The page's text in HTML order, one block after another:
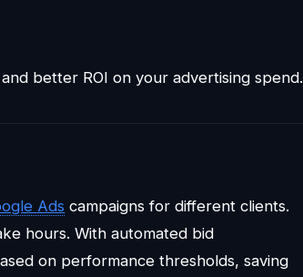
better ROI on your advertising spend.
Ads campaigns for different clients.
hours. With automated bid
on performance thresholds, saving